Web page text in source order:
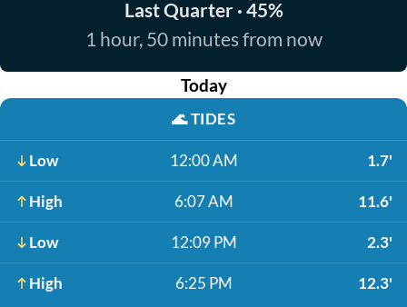
Last Quarter · 45%
1 hour, 50 minutes from now
Today
🌊TIDES
Low 12:00 AM 1.7'
High 6:07 AM 11.6'
Low 12:09 PM 2.3'
High 6:25 PM 12.3'